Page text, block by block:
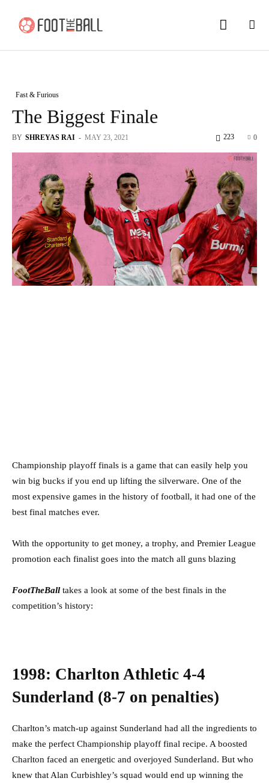
Fast & Furious
The Biggest Finale
BY SHREYAS RAI - MAY 23, 2021 0
223
Championship playoff finals is a game that can easily help you
win big bucks if you end up lifting the silverware. One of the
most expensive games in the history of football, it had one of the
best final matches ever.
With the opportunity to get money, a trophy, and Premier League
promotion each finalist goes into the match all guns blazing
FootTheBall takes a look at some of the best finals in the
competition’s history:
1998: Charlton Athletic 4-4
Sunderland (8-7 on penalties)
Charlton’s match-up against Sunderland had all the ingredients to
make the perfect Championship playoff final recipe. A boosted
Charlton faced an energetic and overjoyed Sunderland. But who
knew that Alan Curbishley’s squad would end up winning the